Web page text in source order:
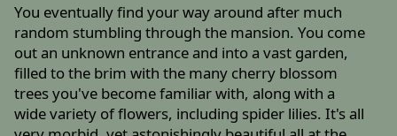
You eventually find your way around after much
random stumbling through the mansion. You come
out an unknown entrance and into a vast garden,
filled to the brim with the many cherry blossom
trees you've become familiar with, along with a
wide variety of flowers, including spider lilies. It's all